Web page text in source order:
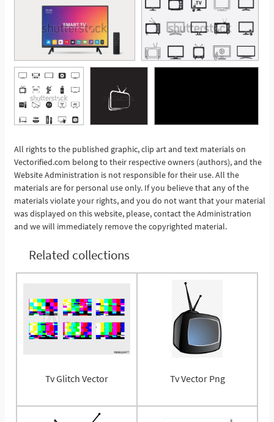
See More
All rights to the published graphic, clip art and text materials on
Vectorified.com belong to their respective owners (authors), and the
Website Administration is not responsible for their use. All the
materials are for personal use only. If you believe that any of the
materials violate your rights, and you do not want that your material
was displayed on this website, please, contact the Administration
and we will immediately remove the copyrighted material.
Related collections
Tv Glitch Vector Tv Vector Png